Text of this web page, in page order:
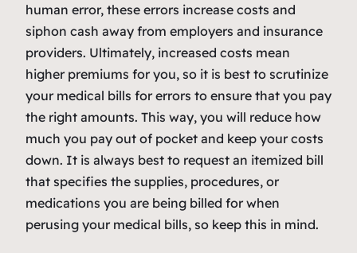
human error, these errors increase costs and
siphon cash away from employers and insurance
providers. Ultimately, increased costs mean
higher premiums for you, so it is best to scrutinize
your medical bills for errors to ensure that you pay
the right amounts. This way, you will reduce how
much you pay out of pocket and keep your costs
down. It is always best to request an itemized bill
that specifies the supplies, procedures, or
medications you are being billed for when
perusing your medical bills, so keep this in mind.